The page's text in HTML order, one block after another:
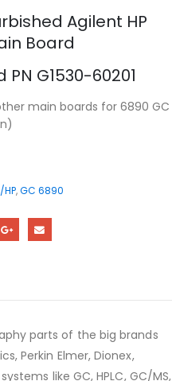
Agilent HP
Board
G1530-60201
main boards for 6890 GC
HP,GC 6890
parts of the big brands
Perkin Elmer, Dionex,
like GC, HPLC, GC/MS,